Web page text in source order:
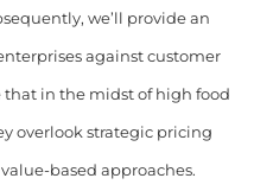
we’ll provide an
against customer
that in the midst of high food
overlook strategic pricing
based approaches.